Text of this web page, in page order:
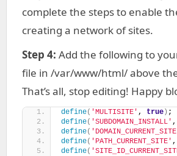
complete the steps to enable
creating a network of sites.
Step 4: Add the following to
file in /var/www/html/ above
That’s all, stop editing! Happy
define( 'MULTISITE' , true ) ;
define( 'SUBDOMAIN_INSTALL' ,
define(
define( 'PATH_CURRENT_SITE' ,
define(